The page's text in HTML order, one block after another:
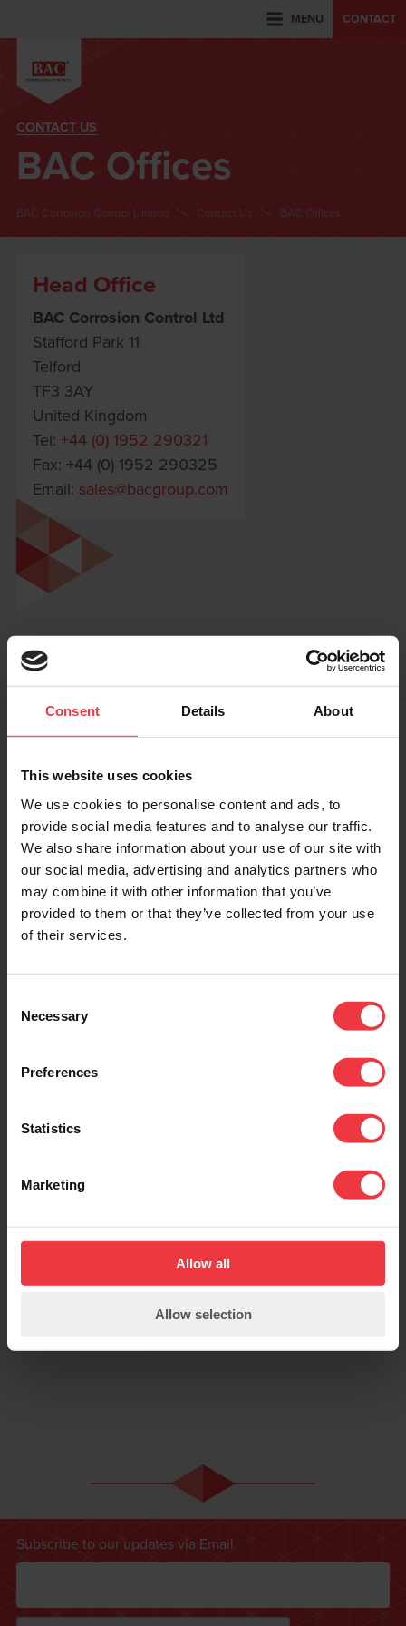
Consent Details About
This website uses cookies
We use cookies to personalise content and ads, to
provide social media features and to analyse our traffic.
We also share information about your use of our site with
our social media, advertising and analytics partners who
may combine it with other information that you’ve
provided to them or that they’ve collected from your use
of their services.
Selection
Necessary
Preferences
Statistics
Marketing
Allow all
Allow selection
CONTACT
MENU
CONTACT US
BAC Offices
BAC Corrosion Control Limited Contact Us BAC Offices
Head Office
BAC Corrosion Control Ltd
Stafford Park 11
Telford
TF3 3AY
United Kingdom
Tel: +44 (0) 1952 290321
Fax: +44 (0) 1952 290325
Email: sales@bacgroup.com
RCSL Corrosion Monitoring
A trading division of BAC Corrosion Control
Email:sales@rcslgroup.com
Subscribe to our updates via Email